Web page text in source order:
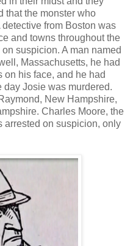
that the monster who
from Boston was
and towns throughout the
suspicion. A man named
Massachusetts, he had
on his face, and he had
day Josie was murdered.
New Hampshire,
Charles Moore, the
arrested on suspicion, only